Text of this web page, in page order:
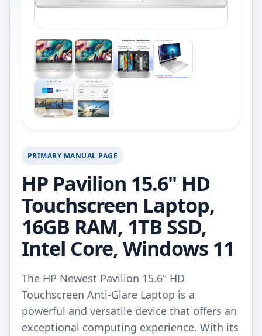
PRIMARY MANUAL PAGE
HP Pavilion 15.6" HD
Touchscreen Laptop,
16GB RAM, 1TB SSD,
Intel Core, Windows 11
The HP Newest Pavilion 15.6" HD
Touchscreen Anti-Glare Laptop is a
powerful and versatile device that offers an
exceptional computing experience. With its